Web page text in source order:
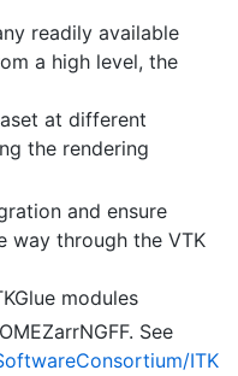
readily available
a high level, the
at different
the rendering
and ensure
way through the VTK
modules
See
ITK